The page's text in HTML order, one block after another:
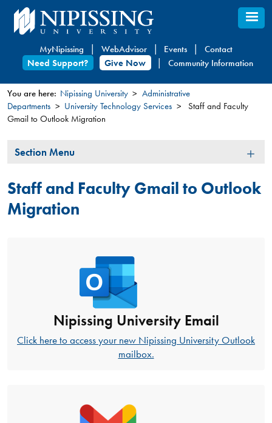
Skip
to
content
MyNipissing WebAdvisor Events
Contact
Need Support?
Give Now Community Information
You
here
You are here: Nipissing University
Administrative
Departments
University Technology Services
Staff and Faculty
Gmail to Outlook Migration
Section
Section Menu
Staff and Faculty Gmail to Outlook
Migration
Nipissing University Email
Click here to access your new Nipissing University Outlook
mailbox.